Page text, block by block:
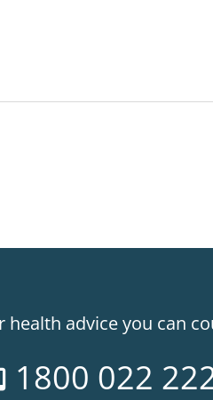
health advice you can
1800 022